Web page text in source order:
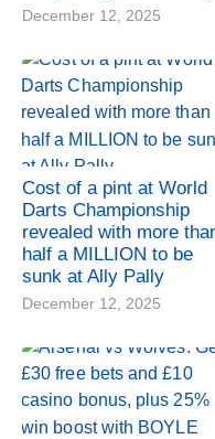
December 12, 2025
Cost of a pint at World
Darts Championship
revealed with more
half a MILLION to be
sunk at Ally Pally
December 12, 2025